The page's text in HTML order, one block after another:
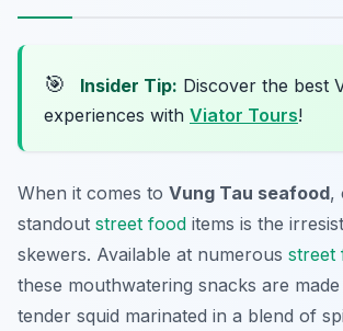
🎯 Insider Tip: Discover the best
experiences with Viator Tours!
When it comes to Vung Tau seafood,
standout street food items is the
skewers. Available at numerous street
these mouthwatering snacks are
tender squid marinated in a blend of